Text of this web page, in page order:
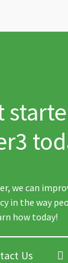
we can
in the way
how today!
Us